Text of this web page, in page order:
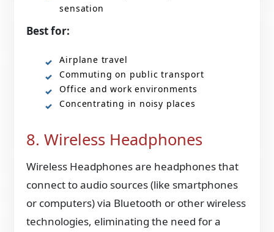
sensation
Best for:
Airplane travel
Commuting on public transport
Office and work environments
Concentrating in noisy places
8. Wireless Headphones
Wireless Headphones are headphones that
connect to audio sources (like smartphones
or computers) via Bluetooth or other wireless
technologies, eliminating the need for a